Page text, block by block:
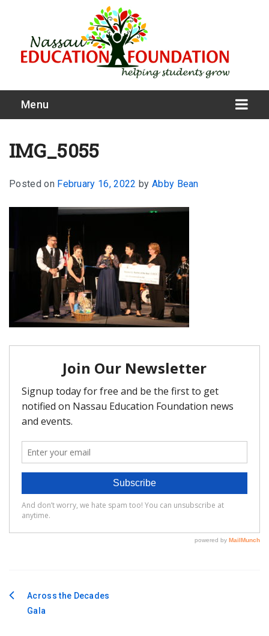
Menu
What We Do
Meet Our Board
Our Story
FAQ
Classroom Grants
Who is Eligible?
How To Apply
IMG_5055
Posted on February 16, 2022 by Abby Bean
PostAcross the Decades
Gala